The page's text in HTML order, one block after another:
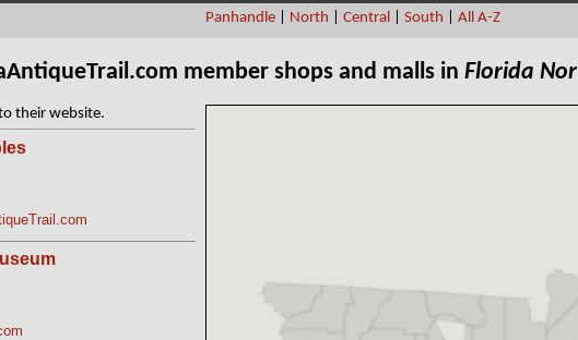
Panhandle North Central South All A-Z
member shops and malls in Florida
their website.